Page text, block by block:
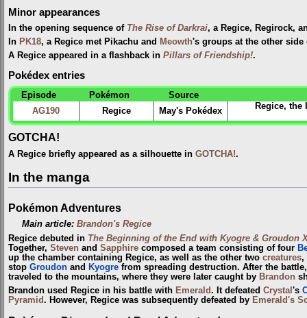
Minor appearances
In the opening sequence of The Rise of Darkrai, a Regice, Regirock,
In PK18, a Regice met Pikachu and Meowth's groups at the other
A Regice appeared in a flashback in Pillars of Friendship!.
Pokédex entries
Episode Pokémon
Source
AG190
Regice May's Pokédex Regice,
GOTCHA!
A Regice briefly appeared as a silhouette in GOTCHA!.
In the manga
Pokémon Adventures
Main article:Brandon's Regice
Regice debuted in The Beginning of the End with Kyogre & Groudon
Together, Steven and Sapphire composed a team consisting of four
up the chamber containing Regice, as well as the other two creatures,
stop Groudon and Kyogre from spreading destruction. After the
traveled to the mountains, where they were later caught by Brandon
Brandon used Regice in his battle with Emerald. It defeated Crystal 's
Pyramid. However, Regice was subsequently defeated by Emerald's